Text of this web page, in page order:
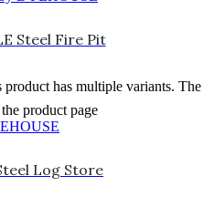
Steel Fire Pit
product has multiple variants. The
product page
Log Store